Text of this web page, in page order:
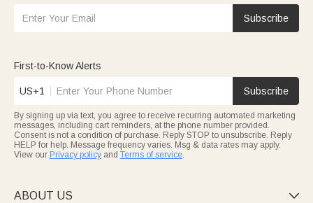
Subscribe
First-to-Know Alerts
US+1 Subscribe
By signing up via text, you agree to receive recurring automated marketing
messages, including cart reminders, at the phone number provided.
Consent is not a condition of purchase. Reply STOP to unsubscribe. Reply
HELP for help. Message frequency varies. Msg & data rates may apply.
View our Privacy policy and Terms of service.
ABOUT US 